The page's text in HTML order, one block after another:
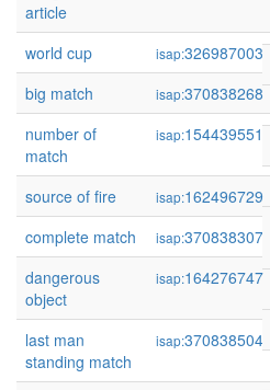
article
world cup isap:326987003
big match
isap:370838268
number of
match
isap:154439551
source of fire isap:162496729
complete match
isap:370838307
dangerous
object
isap:164276747
last man
standing match
isap:370838504